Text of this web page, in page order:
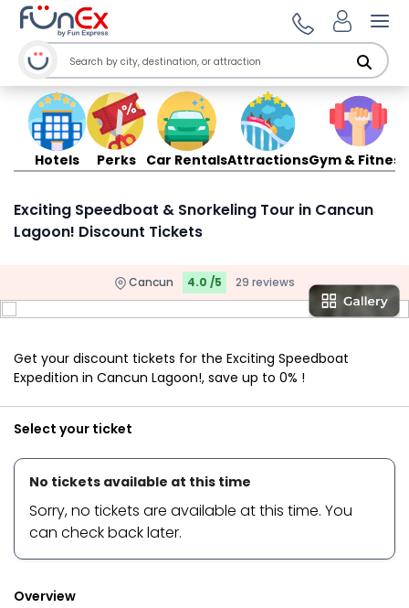
Hotels Perks Car RentalsAttractionsGym & Fitness
Exciting Speedboat & Snorkeling Tour in Cancun
Lagoon! Discount Tickets
Cancun 4.0 /5 29 reviews
Get your discount tickets for the Exciting Speedboat
Expedition in Cancun Lagoon!, save up to 0% !
Select your ticket
No tickets available at this time
Sorry, no tickets are available at this time. You
can check back later.
Overview